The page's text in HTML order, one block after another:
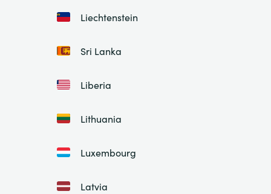
Liechtenstein
Sri Lanka
Liberia
Lithuania
Luxembourg
Latvia